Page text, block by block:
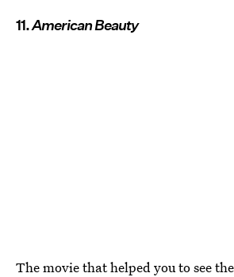
11.American Beauty
The movie that helped you to see